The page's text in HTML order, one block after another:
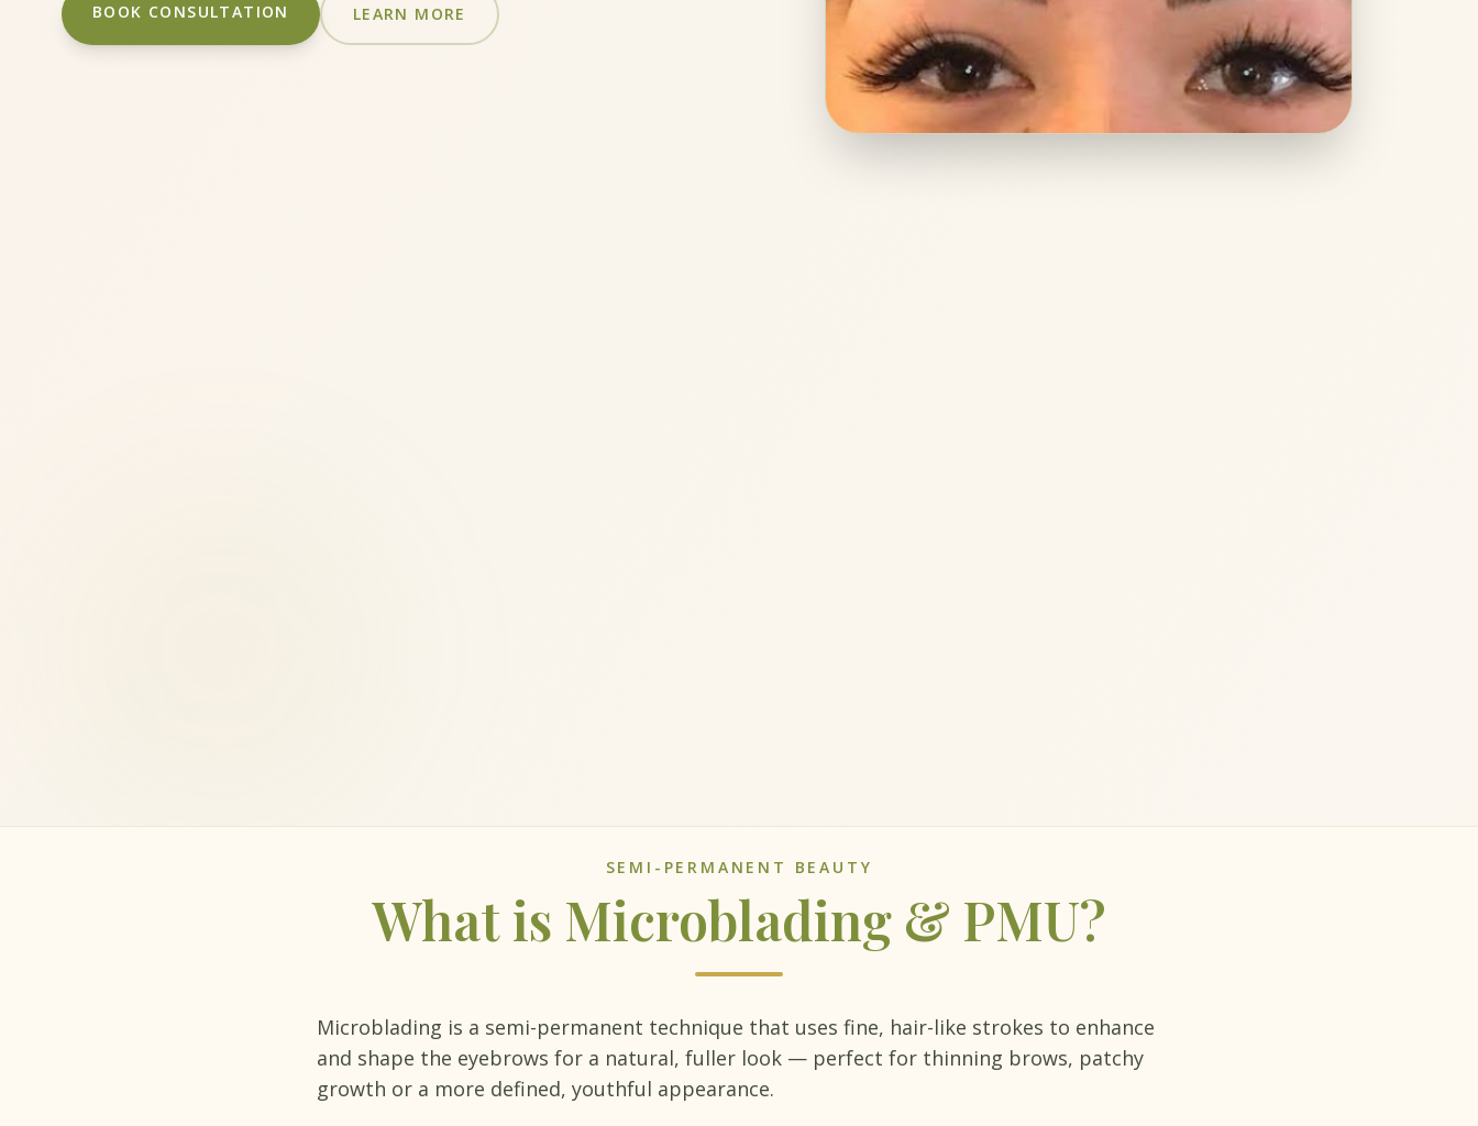
BOOK CONSULTATION LEARN MORE
SEMI-PERMANENT BEAUTY
What is Microblading & PMU?
Microblading is a semi-permanent technique that uses fine, hair-like strokes to enhance
and shape the eyebrows for a natural, fuller look — perfect for thinning brows, patchy
growth or a more defined, youthful appearance.